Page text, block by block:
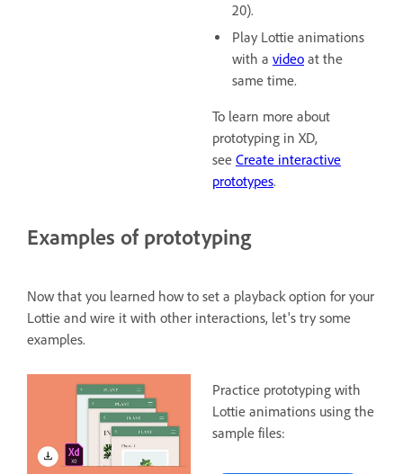
20).
Play Lottie animations
with a video at the
same time.
To learn more about
prototyping in XD,
see Create interactive
prototypes.
Examples of prototyping
Now that you learned how to set a playback option for your
Lottie and wire it with other interactions, let's try some
examples.
Practice prototyping with
Lottie animations using the
sample files: